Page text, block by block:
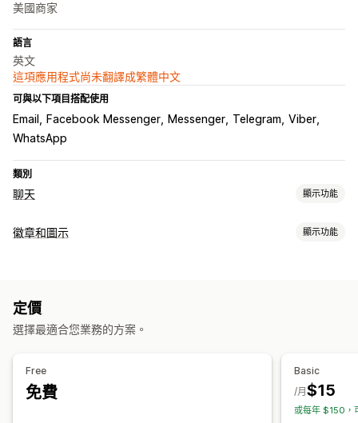
美國商家
語言
英文
這項應用程式尚未翻譯成繁體中文
可與以下項目搭配使用
Email Facebook Messenger Messenger Telegram Viber
WhatsApp
類別
聊天 顯示功能
自訂
徽章和圖示 顯示功能
定價
選擇最適合您業務的方案。
Free
免費
Basic
$15
/月
或每年 $150，